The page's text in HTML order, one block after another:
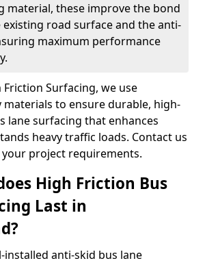
material, these improve the bond
road surface and the anti-
maximum performance
Friction Surfacing, we use
to ensure durable, high-
lane surfacing that enhances
heavy traffic loads. Contact us
project requirements.
High Friction Bus
Last in
installed anti-skid bus lane